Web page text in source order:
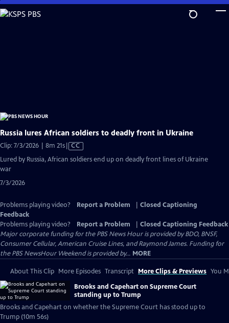
Skip
to
Russia lures African soldiers to deadly front in Ukraine
Clip: 7/3/2026 | 8m 21sVideo
CC
Lured by Russia, African soldiers end up on deadly front lines of Ukraine
war
7/3/2026
Problems playing video? Report a Problem
Closed Captioning
Feedback
Problems playing video?
Report a Problem
Closed Captioning Feedback
Major corporate funding for the PBS News Hour is provided by BDO, BNSF,
Consumer Cellular, American Cruise Lines, and Raymond James. Funding for
the PBS NewsHour Weekend is provided by... MORE
About This Clip More Episodes Transcript More Clips & Previews You
Brooks and Capehart on Supreme Court
standing up to Trump
Brooks and Capehart on whether the Supreme Court has stood up to
Trump (10m 56s)